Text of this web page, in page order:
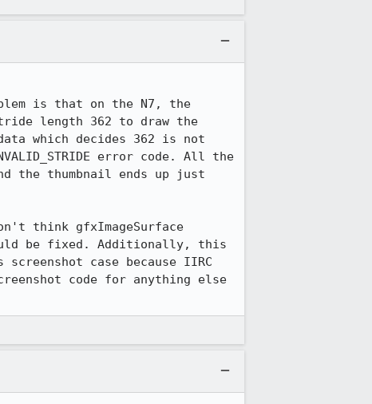
is that on the N7, the
length 362 to draw the
which decides 362 is not
error code. All the
the thumbnail ends up just
think gfxImageSurface
be fixed. Additionally, this
case because IIRC
code for anything else